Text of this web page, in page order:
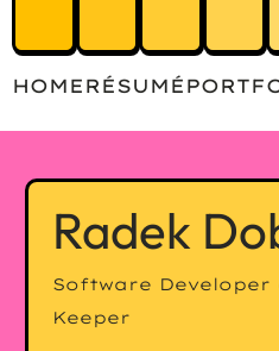
HOME RÉSUMÉ
Radek
Software Developer
Keeper